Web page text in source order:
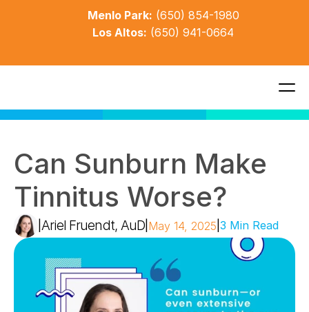
Menlo Park: (650) 854-1980
Los Altos: (650) 941-0664
Can Sunburn Make
Tinnitus Worse?
Ariel Fruendt, AuD May 14, 2025 |3 Min Read